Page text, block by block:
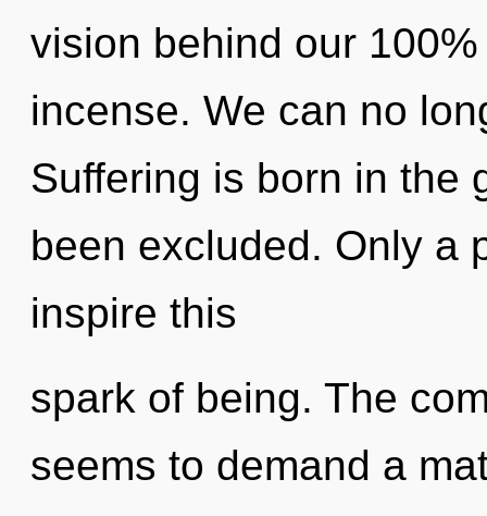
vision behind our
incense. We can no
Suffering is born in the
been excluded. Only a
inspire this
spark of being. The
seems to demand a